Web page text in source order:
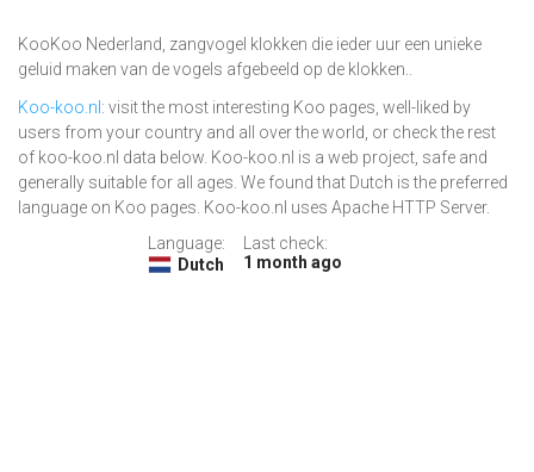
KooKoo Nederland, zangvogel klokken die ieder uur een unieke
geluid maken van de vogels afgebeeld op de klokken..
Koo-koo.nl : visit the most interesting Koo pages, well-liked by
users from your country and all over the world, or check the rest
of koo-koo.nl data below. Koo-koo.nl is a web project, safe and
generally suitable for all ages. We found that Dutch is the preferred
language on Koo pages. Koo-koo.nl uses Apache HTTP Server.
Language:
Dutch
Last check:
1 month ago